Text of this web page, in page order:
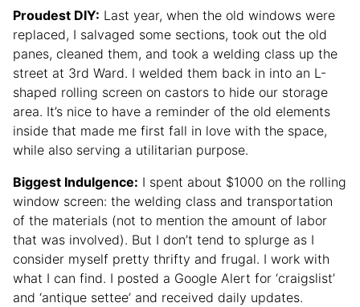
Proudest DIY: Last year, when the old windows were
replaced, I salvaged some sections, took out the old
panes, cleaned them, and took a welding class up the
street at 3rd Ward. I welded them back in into an L-
shaped rolling screen on castors to hide our storage
area. It’s nice to have a reminder of the old elements
inside that made me first fall in love with the space,
while also serving a utilitarian purpose.
Biggest Indulgence: I spent about $1000 on the rolling
window screen: the welding class and transportation
of the materials (not to mention the amount of labor
that was involved). But I don’t tend to splurge as I
consider myself pretty thrifty and frugal. I work with
what I can find. I posted a Google Alert for ‘craigslist’
and ‘antique settee’ and received daily updates.